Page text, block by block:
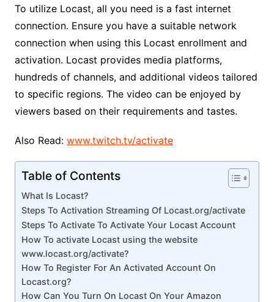
To utilize Locast, all you need is a fast internet
connection. Ensure you have a suitable network
connection when using this Locast enrollment and
activation. Locast provides media platforms,
hundreds of channels, and additional videos tailored
to specific regions. The video can be enjoyed by
viewers based on their requirements and tastes.
Also Read: www.twitch.tv/activate
Table of Contents
What Is Locast?
Steps To Activation Streaming Of Locast.org/activate
Steps To Activate To Activate Your Locast Account
How To activate Locast using the website
www.locast.org/activate?
How To Register For An Activated Account On
Locast.org?
How Can You Turn On Locast On Your Amazon